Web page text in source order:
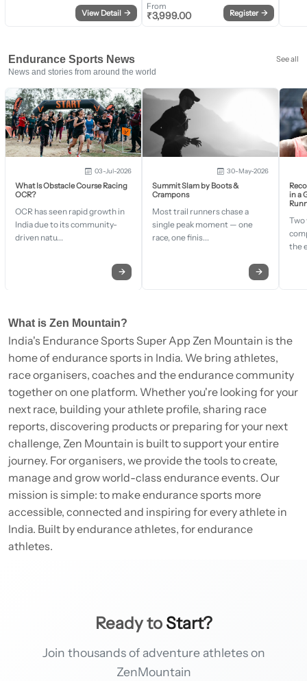
View Detail →
From
₹3,999.00 Register →
Endurance Sports News
See all
News and stories from around the world
03-Jul-2026
What Is Obstacle Course Racing
OCR?
OCR has seen rapid growth in
India due to its community-
driven natu...
→
30-May-2026
Summit Slam by Boots &
Crampons
Most trail runners chase a
single peak moment — one
race, one finis...
→
in a
Two
the
What is Zen Mountain?
India's Endurance Sports Super App Zen Mountain is the
home of endurance sports in India. We bring athletes,
race organisers, coaches and the endurance community
together on one platform. Whether you're looking for your
next race, building your athlete profile, sharing race
reports, discovering products or preparing for your next
challenge, Zen Mountain is built to support your entire
journey. For organisers, we provide the tools to create,
manage and grow world-class endurance events. Our
mission is simple: to make endurance sports more
accessible, connected and inspiring for every athlete in
India. Built by endurance athletes, for endurance
athletes.
Ready to Start?
Join thousands of adventure athletes on
ZenMountain